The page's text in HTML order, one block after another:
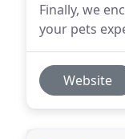
Finally, we
your pets
Website